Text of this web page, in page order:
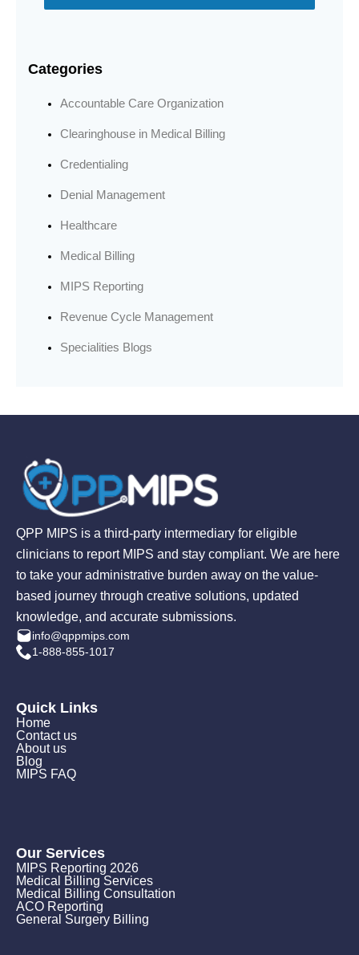
Categories
Accountable Care Organization
Clearinghouse in Medical Billing
Credentialing
Denial Management
Healthcare
Medical Billing
MIPS Reporting
Revenue Cycle Management
Specialities Blogs
QPP MIPS is a third-party intermediary for eligible
clinicians to report MIPS and stay compliant. We are here
to take your administrative burden away on the value-
based journey through creative solutions, updated
knowledge, and accurate submissions.
info@qppmips.com
1-888-855-1017
Quick Links
Home
Contact us
About us
Blog
MIPS FAQ
Our Services
MIPS Reporting 2026
Medical Billing Services
Medical Billing Consultation
ACO Reporting
General Surgery Billing